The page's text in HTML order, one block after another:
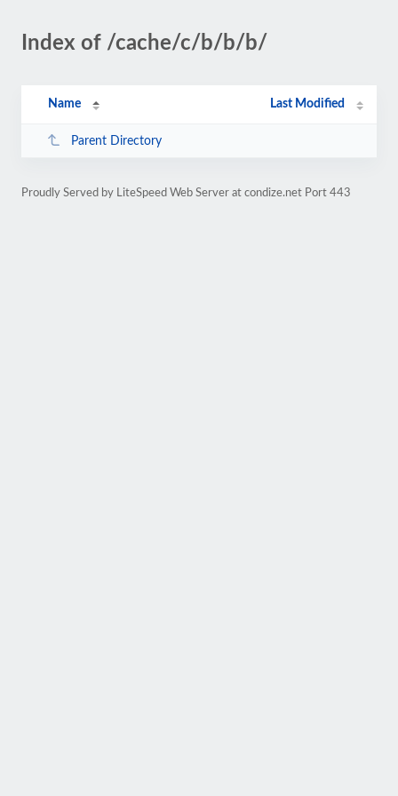
Index of /cache/c/b/b/b/
Name Last Modified
Parent Directory
Proudly Served by LiteSpeed Web Server at condize.net Port 443